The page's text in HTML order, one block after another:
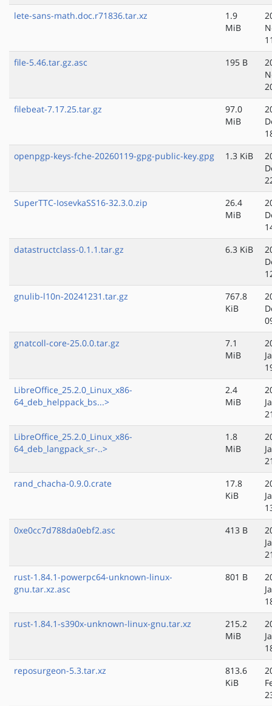
lete-sans-math.doc.r71836.tar.xz
1.9
MiB
file-5.46.tar.gz.asc
195 B
filebeat-7.17.25.tar.gz
97.0
MiB
openpgp-keys-fche-20260119-gpg-public-key.gpg
1.3 KiB
SuperTTC-IosevkaSS16-32.3.0.zip
26.4
MiB
datastructclass-0.1.1.tar.gz
6.3 KiB
gnulib-l10n-20241231.tar.gz
767.8
KiB
gnatcoll-core-25.0.0.tar.gz
7.1
MiB
LibreOffice_25.2.0_Linux_x86-
64_deb_helppack_bs...>
2.4
MiB
LibreOffice_25.2.0_Linux_x86-
64_deb_langpack_sr-..>
1.8
MiB
rand_chacha-0.9.0.crate
17.8
KiB
0xe0cc7d788da0ebf2.asc
413 B
rust-1.84.1-powerpc64-unknown-linux-
gnu.tar.xz.asc
801 B
rust-1.84.1-s390x-unknown-linux-gnu.tar.xz
215.2
MiB
reposurgeon-5.3.tar.xz
813.6
KiB